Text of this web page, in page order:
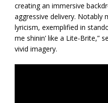
creating an immersive
aggressive delivery. Notably
lyricism, exemplified in
me shinin’ like a Lite-Brite,”
vivid imagery.